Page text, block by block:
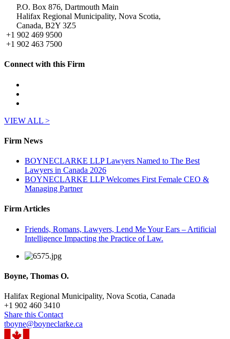
P.O. Box 876, Dartmouth Main
Halifax Regional Municipality, Nova Scotia,
Canada, B2Y 3Z5
+1 902 469 9500
+1 902 463 7500
Connect with this Firm
VIEW ALL >
Firm News
BOYNECLARKE LLP Lawyers Named to The Best
Lawyers in Canada 2026
BOYNECLARKE LLP Welcomes First Female CEO &
Managing Partner
Firm Articles
Friends, Romans, Lawyers, Lend Me Your Ears – Artificial
Intelligence Impacting the Practice of Law.
Boyne, Thomas O.
Halifax Regional Municipality, Nova Scotia, Canada
+1 902 460 3410
Share this Contact
tboyne@boyneclarke.ca